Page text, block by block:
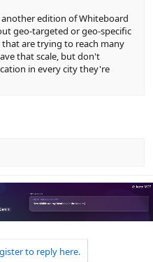
edition of Whiteboard
geo-targeted or geo-specific
are trying to reach many
that scale, but don't
in every city they're
to reply here.